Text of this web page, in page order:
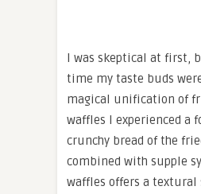
I was skeptical at first,
time my taste buds
magical unification of
waffles I experienced a
crunchy bread of the
combined with supple
waffles offers a textural